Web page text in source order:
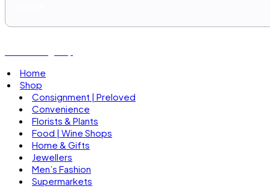
Home
Shop
Consignment | Preloved
Convenience
Florists & Plants
Food | Wine Shops
Home & Gifts
Jewellers
Men’s Fashion
Supermarkets